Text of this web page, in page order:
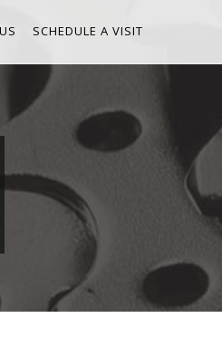
SCHEDULE A VISIT